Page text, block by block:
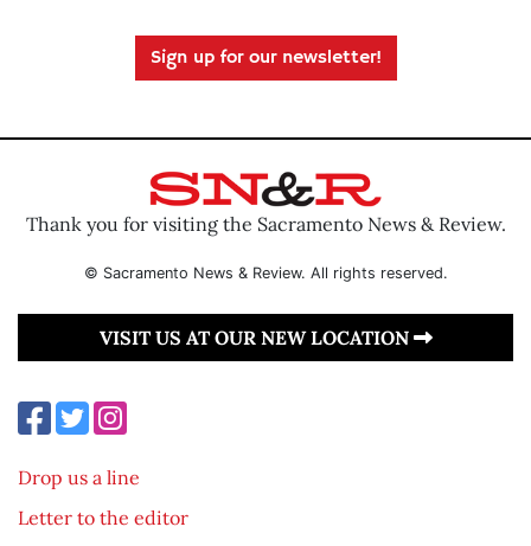
Sign up for our newsletter!
Thank you for visiting the Sacramento News & Review.
© Sacramento News & Review. All rights reserved.
VISIT US AT OUR NEW LOCATION
Drop us a line
Letter to the editor